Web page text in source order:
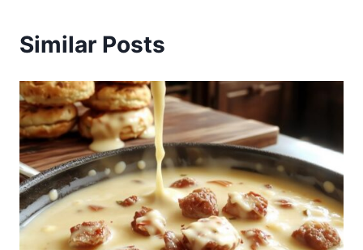
Similar Posts